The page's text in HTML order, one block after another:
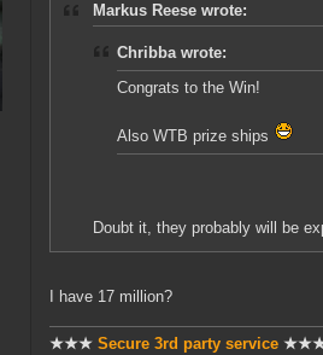
Markus Reese wrote:
Chribba wrote:
Congrats to the Win!
Also WTB prize ships
Doubt it, they probably will be
I have 17 million?
★★★ Secure 3rd party service